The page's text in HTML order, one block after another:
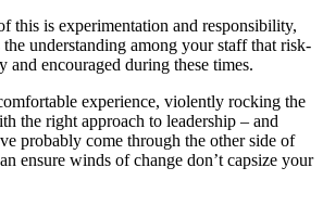
this is experimentation and responsibility,
understanding among your staff that risk-
and encouraged during these times.
experience, violently rocking the
the right approach to leadership – and
probably come through the other side of
ensure winds of change don’t capsize your